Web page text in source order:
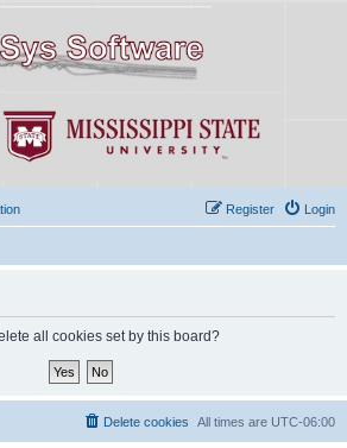
Login
Register
all cookies set by this board?
All times are UTC-06:00
Delete cookies